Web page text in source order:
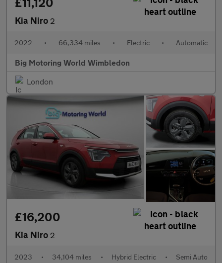
Kia Niro 2
2022 • 66,334 miles • Electric • Automatic
Big Motoring World Wimbledon
London
£16,200
Kia Niro 2
2023 • 34,104 miles • Hybrid Electric • Semi Auto